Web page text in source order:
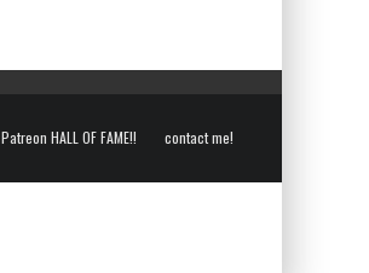
Patreon HALL OF FAME!! contact me!